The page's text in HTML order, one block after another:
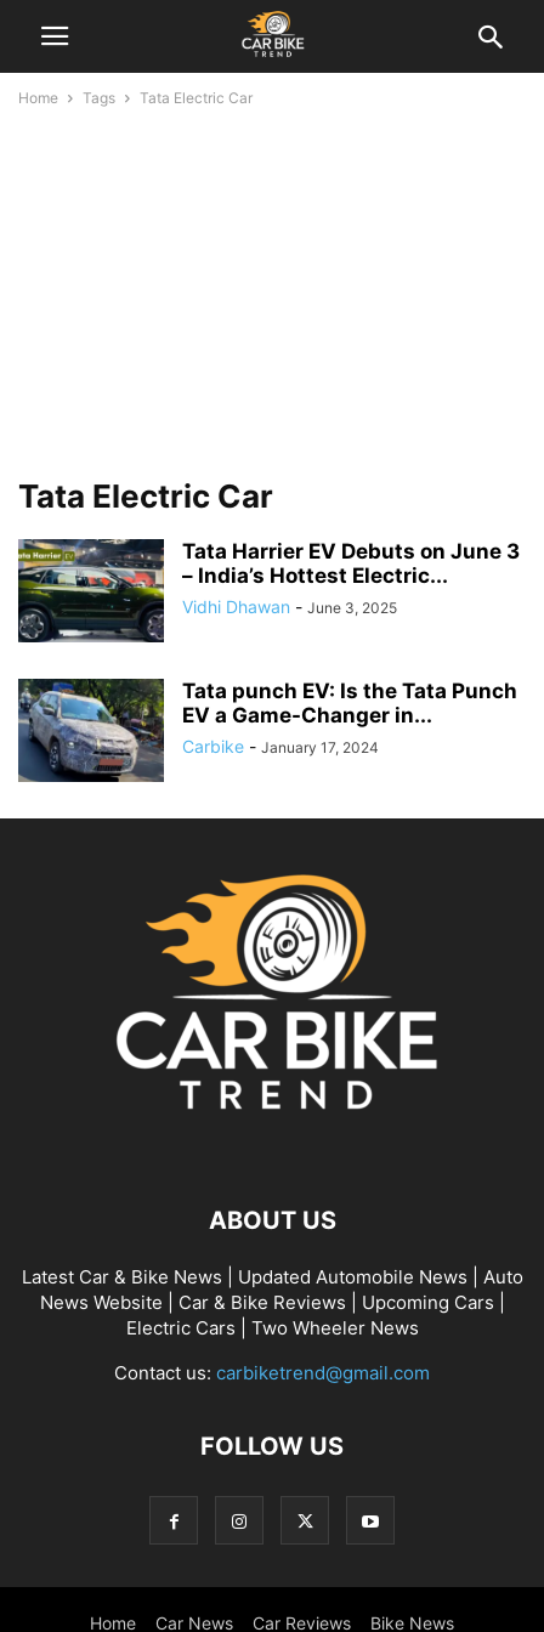
Home Tags Tata Electric Car
Tata Electric Car
Tata Harrier EV Debuts on June 3
– India’s Hottest Electric...
Vidhi Dhawan - June 3, 2025
Tata punch EV: Is the Tata Punch
EV a Game-Changer in...
Carbike - January 17, 2024
ABOUT US
Latest Car & Bike News | Updated Automobile News | Auto
News Website | Car & Bike Reviews | Upcoming Cars |
Electric Cars | Two Wheeler News
Contact us: carbiketrend@gmail.com
FOLLOW US
Home Car News Car Reviews Bike News